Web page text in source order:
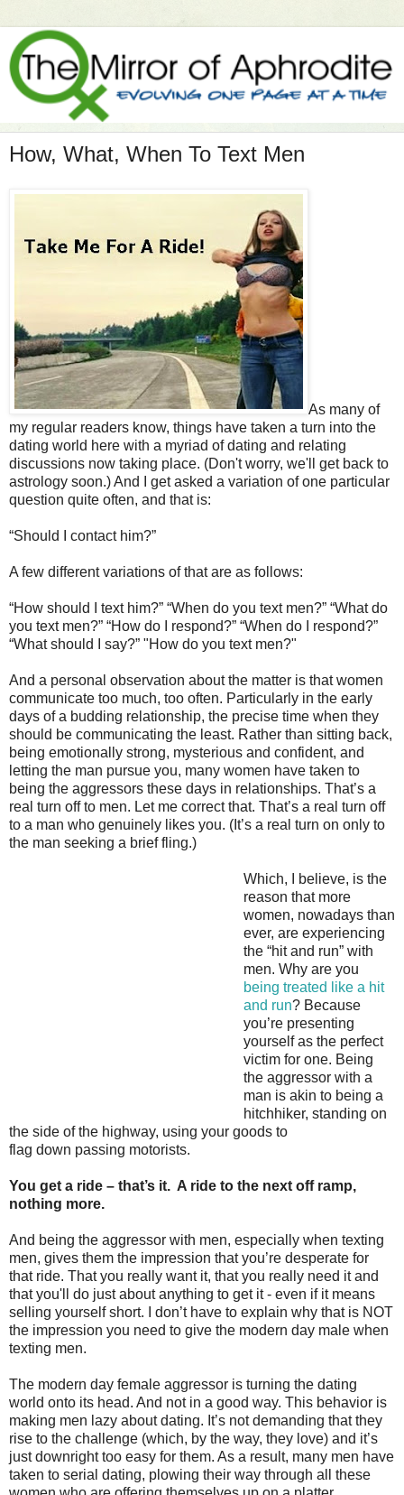
How, What, When To Text Men
As many of
my regular readers know, things have taken a turn into the
dating world here with a myriad of dating and relating
discussions now taking place. (Don't worry, we'll get back to
astrology soon.) And I get asked a variation of one particular
question quite often, and that is:
“Should I contact him?”
A few different variations of that are as follows:
“How should I text him?” “When do you text men?” “What do
you text men?” “How do I respond?” “When do I respond?”
“What should I say?” "How do you text men?"
And a personal observation about the matter is that women
communicate too much, too often. Particularly in the early
days of a budding relationship, the precise time when they
should be communicating the least. Rather than sitting back,
being emotionally strong, mysterious and confident, and
letting the man pursue you, many women have taken to
being the aggressors these days in relationships. That’s a
real turn off to men. Let me correct that. That’s a real turn off
to a man who genuinely likes you. (It’s a real turn on only to
the man seeking a brief fling.)
Which, I believe, is the
reason that more
women, nowadays than
ever, are experiencing
the “hit and run” with
men. Why are you
being treated like a hit
and run? Because
you’re presenting
yourself as the perfect
victim for one. Being
the aggressor with a
man is akin to being a
hitchhiker, standing on
the side of the highway, using your goods to
flag down passing motorists.
You get a ride – that’s it. A ride to the next off ramp,
nothing more.
And being the aggressor with men, especially when texting
men, gives them the impression that you’re desperate for
that ride. That you really want it, that you really need it and
that you'll do just about anything to get it - even if it means
selling yourself short. I don’t have to explain why that is NOT
the impression you need to give the modern day male when
texting men.
The modern day female aggressor is turning the dating
world onto its head. And not in a good way. This behavior is
making men lazy about dating. It’s not demanding that they
rise to the challenge (which, by the way, they love) and it’s
just downright too easy for them. As a result, many men have
taken to serial dating, plowing their way through all these